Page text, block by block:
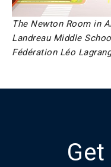
The Newton Room in
Landreau Middle
Fédération Léo